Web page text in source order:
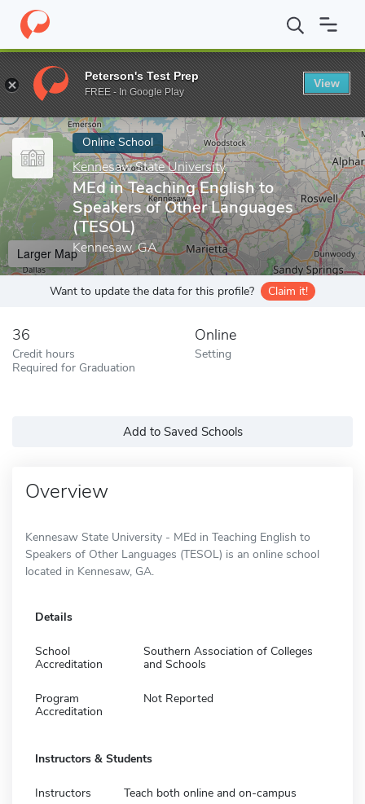
Home Online Schools Kennesaw State University MEd in
Enter a keyword
Online School
Kennesaw State University
MEd in Teaching English to
Speakers of Other Languages
(TESOL)
Kennesaw, GA
Larger Map
Want to update the data for this profile? Claim it!
36
Credit hours
Required for Graduation
Online
Setting
Add to Saved Schools
Overview
Kennesaw State University - MEd in Teaching English to
Speakers of Other Languages (TESOL) is an online school
located in Kennesaw, GA.
Details
School
Accreditation
Southern Association of Colleges
and Schools
Program
Accreditation
Not Reported
Instructors & Students
Instructors Teach both online and on-campus
Peterson's Test Prep
FREE - In Google Play
View